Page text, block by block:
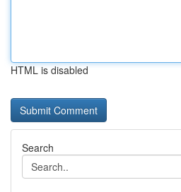
HTML is disabled
Search